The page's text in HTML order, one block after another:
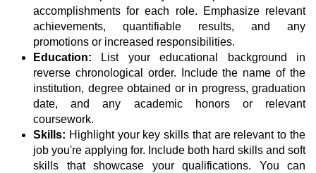
accomplishments for each role. Emphasize relevant
achievements, quantifiable results, and any
promotions or increased responsibilities.
Education:
List your educational background in
reverse chronological order. Include the name of the
institution, degree obtained or in progress, graduation
date, and any academic honors or relevant
coursework.
Skills: Highlight your key skills that are relevant to the
job you're applying for. Include both hard skills and soft
skills that showcase your qualifications. You can